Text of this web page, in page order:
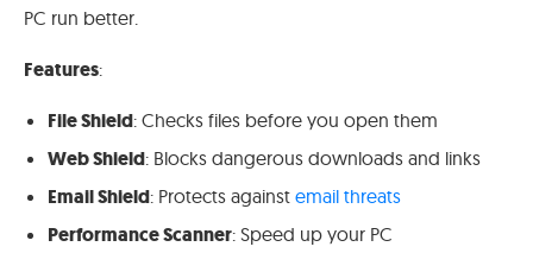
PC run better.
Features:
File Shield: Checks files before you open them
Web Shield: Blocks dangerous downloads and links
Email Shield: Protects against email threats
Performance Scanner: Speed up your PC